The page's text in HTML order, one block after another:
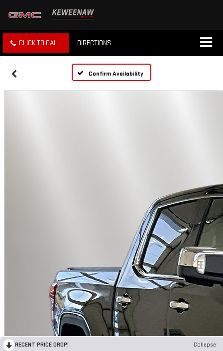
CLICK TO CALL DIRECTIONS
Confirm Availability
RECENT PRICE DROP!
Collapse